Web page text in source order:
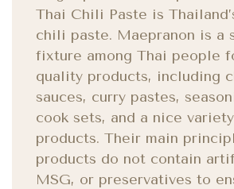
Thai Chili Paste is
chili paste. Maepranon is a
fixture among Thai people
quality products, including
sauces, curry pastes,
cook sets, and a nice
products. Their main
products do not contain
MSG, or preservatives to